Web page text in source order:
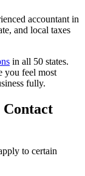
accountant in
and local taxes
in all 50 states.
you feel most
fully.
Contact
to certain